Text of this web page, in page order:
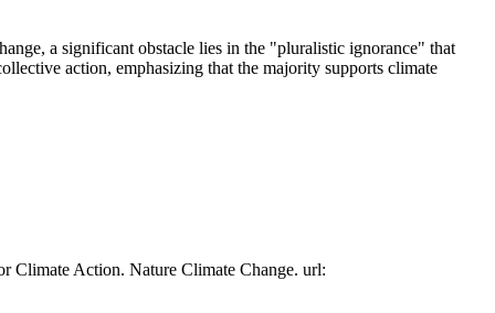
a significant obstacle lies in the "pluralistic ignorance" that
action, emphasizing that the majority supports climate
Climate Action. Nature Climate Change. url: